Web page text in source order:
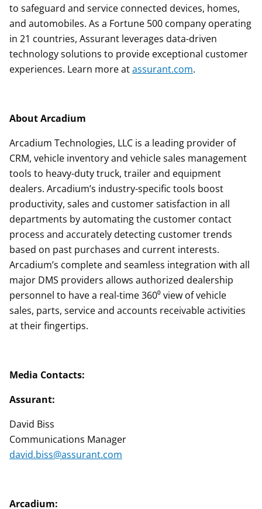
to safeguard and service connected devices, homes,
and automobiles. As a Fortune 500 company operating
in 21 countries, Assurant leverages data-driven
technology solutions to provide exceptional customer
experiences. Learn more atassurant.com.
About Arcadium
Arcadium Technologies, LLC is a leading provider of
CRM, vehicle inventory and vehicle sales management
tools to heavy-duty truck, trailer and equipment
dealers. Arcadium’s industry-specific tools boost
productivity, sales and customer satisfaction in all
departments by automating the customer contact
process and accurately detecting customer trends
based on past purchases and current interests.
Arcadium’s complete and seamless integration with all
major DMS providers allows authorized dealership
personnel to have a real-time 360⁰ view of vehicle
sales, parts, service and accounts receivable activities
at their fingertips.
Media Contacts:
Assurant:
David Biss
Communications Manager
david.biss@assurant.com
Arcadium: